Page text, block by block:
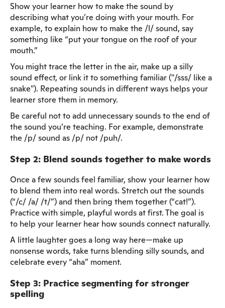
Show your learner how to make the sound by
describing what you’re doing with your mouth. For
example, to explain how to make the /l/ sound, say
something like “put your tongue on the roof of your
mouth.”
You might trace the letter in the air, make up a silly
sound effect, or link it to something familiar ("/sss/ like a
snake"). Repeating sounds in different ways helps your
learner store them in memory.
Be careful not to add unnecessary sounds to the end of
the sound you’re teaching. For example, demonstrate
the /p/ sound as /p/ not /puh/.
Step 2: Blend sounds together to make words
Once a few sounds feel familiar, show your learner how
to blend them into real words. Stretch out the sounds
(“/c/ /a/ /t/”) and then bring them together (“cat!”).
Practice with simple, playful words at first. The goal is
to help your learner hear how sounds connect naturally.
A little laughter goes a long way here—make up
nonsense words, take turns blending silly sounds, and
celebrate every “aha” moment.
Step 3: Practice segmenting for stronger
spelling